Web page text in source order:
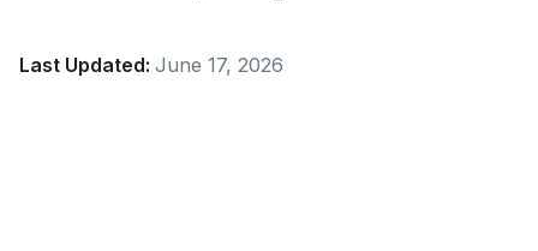
Last Updated: June 17, 2026